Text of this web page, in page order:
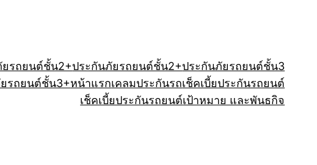
ยรถยนต์ชั้น2+ประกันภัยรถยนต์ชั้น2+ประกันภัยรถยนต์ชั้น3
รถยนต์ชั้น3+หน้าแรกเคลมประกันรถเช็คเบี้ยประกันรถยนต์
เช็คเบี้ยประกันรถยนต์เป้าหมาย และพันธกิจ